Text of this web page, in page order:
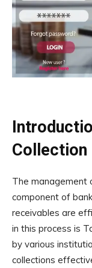
Collection
The management
component of
receivables are
in this process is
by various
collections